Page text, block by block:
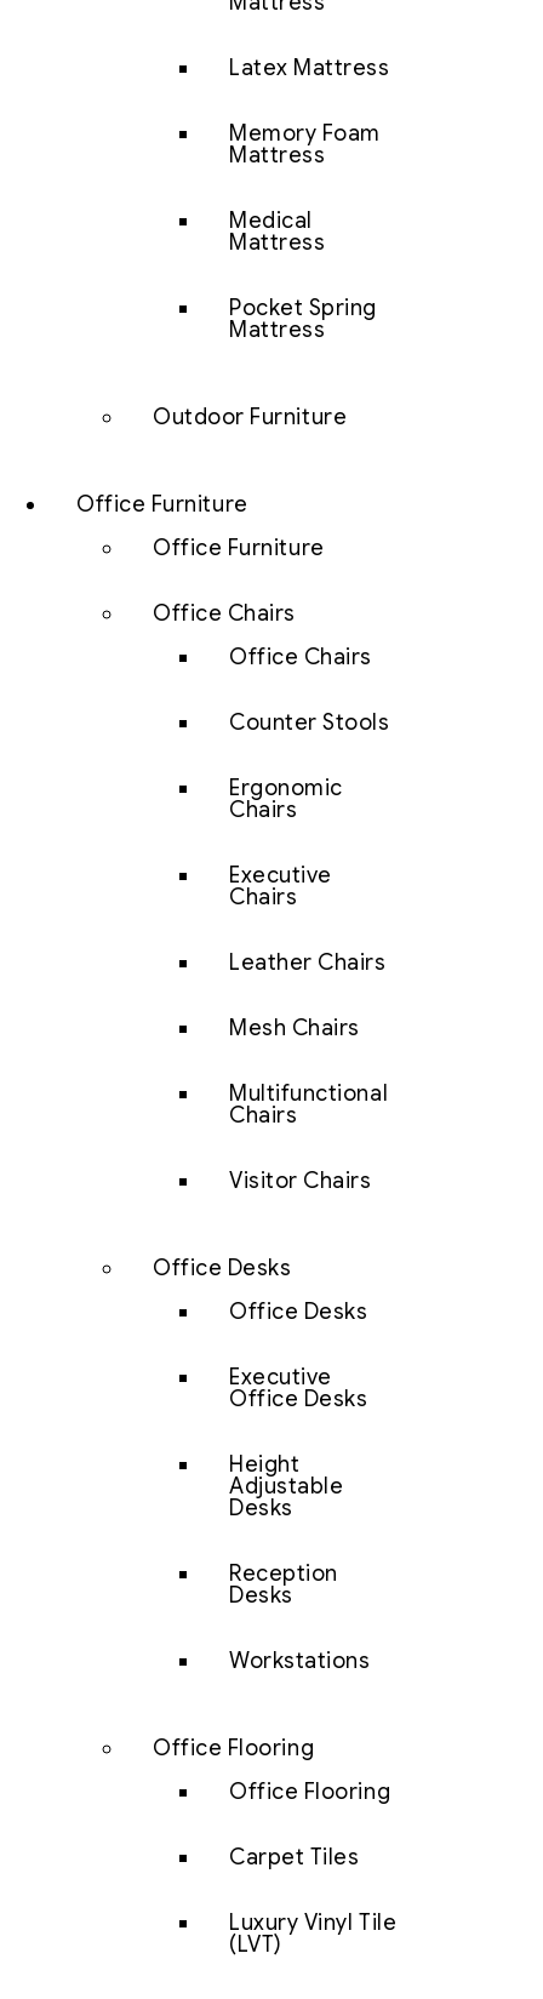
Latex Mattress
Memory Foam
Mattress
Medical
Mattress
Pocket Spring
Mattress
Outdoor Furniture
Office Furniture
Office Furniture
Office Chairs
Office Chairs
Counter Stools
Ergonomic
Chairs
Executive
Chairs
Leather Chairs
Mesh Chairs
Multifunctional
Chairs
Visitor Chairs
Office Desks
Office Desks
Executive
Office Desks
Height
Adjustable
Desks
Reception
Desks
Workstations
Office Flooring
Office Flooring
Carpet Tiles
Luxury Vinyl Tile
(LVT)